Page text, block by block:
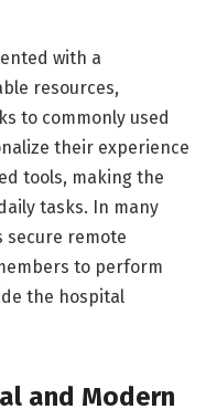
with a
resources,
to commonly used
their experience
tools, making the
tasks. In many
secure remote
to perform
the hospital
and Modern